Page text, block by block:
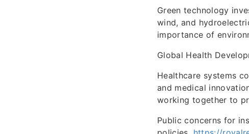
Green technology
wind, and
importance of
Global Health
Healthcare systems
and medical
working together to
Public concerns for